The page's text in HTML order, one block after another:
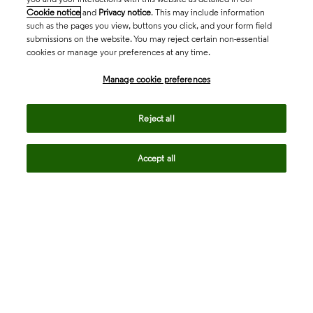
Cookie notice and Privacy notice. This may include information
such as the pages you view, buttons you click, and your form field
submissions on the website. You may reject certain non-essential
cookies or manage your preferences at any time.
Manage cookie preferences
Reject all
Accept all